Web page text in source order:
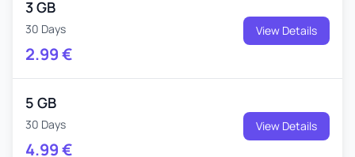
3 GB
30 Days
2.99€
View Details
5 GB
30 Days
4.99€
View Details